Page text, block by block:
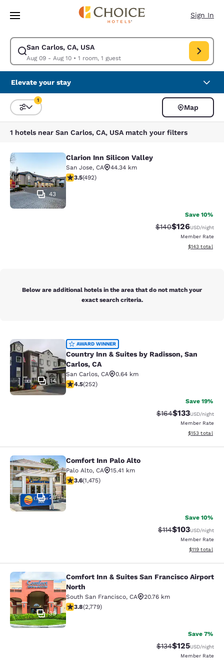
Skip To Main Content
Sign In
San Carlos, CA, USA
Aug 09 - Aug 10• 1 room, 1 guest
Modify search for San Carlos, CA, USA. Check in date Aug 09, Check
Elevate your stay
Sort and Filter
1
Map
1 hotels near San Carlos, CA, USA match your filters
Clarion Inn Silicon Valley
43
Clarion Inn Silicon Valley
San Jose, CA
44.34 km
3.5 stars rating. Good. 492 reviews
3.5(492)
Save 10%
Strikethrough Rate:
$140Discounted
$126USD/night
Member Rate
View
$143 total
Below are additional hotels in the area that do not match your
exact search criteria.
Country Inn & Suites by Radisson,
14
AWARD WINNER
Country Inn & Suites by Radisson, San
Carlos, CA
San Carlos, CA
0.64 km
4.47 stars rating. Excellent. 252 reviews
4.5(252)
Save 19%
Strikethrough Rate:
$164Discounted
$133USD/night
Member Rate
View
$153 total
Comfort Inn Palo Alto
28
Comfort Inn Palo Alto
Palo Alto, CA
15.41 km
3.59 stars rating. Good. 1475 reviews
3.6(1,475)
Save 10%
Strikethrough
$114Discounted
$103USD/night
Member Rate
View
$119 total
Comfort Inn & Suites San
35
Comfort Inn & Suites San Francisco Airport
North
South San Francisco, CA
20.76 km
3.77 stars rating. Good. 2779 reviews
3.8(2,779)
Save 7%
Strikethrough Rate:
$134Discounted
$125USD/night
Member Rate